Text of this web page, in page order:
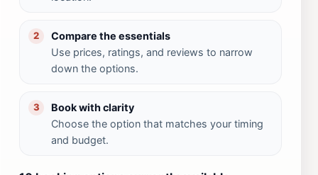
2
Compare the essentials
Use prices, ratings, and reviews to narrow
down the options.
3
Book with clarity
Choose the option that matches your timing
and budget.